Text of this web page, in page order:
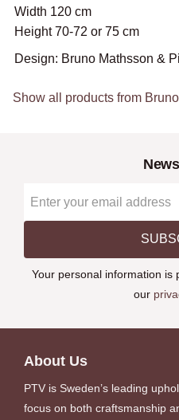
Width 120 cm
Height 70-72 or 75 cm
Design: Bruno Mathsson &
Show all products from
Your personal information is
our
About Us
PTV is Sweden’s leading
focus on both craftsmanship